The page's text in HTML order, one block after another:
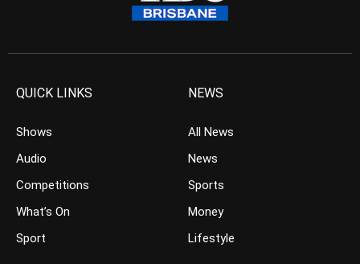
QUICK LINKS
Shows
Audio
Competitions
What’s On
Sport
NEWS
All News
News
Sports
Money
Lifestyle